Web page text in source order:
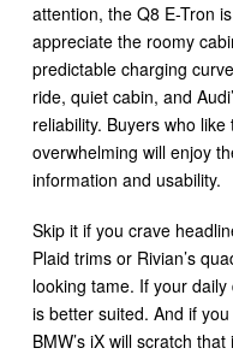
attention, the Q8 E-Tron
appreciate the roomy
predictable charging
ride, quiet cabin, and
reliability. Buyers who
overwhelming will enjoy
information and usability.
Skip it if you crave
Plaid trims or Rivian’s
looking tame. If your
is better suited. And if
BMW’s iX will scratch